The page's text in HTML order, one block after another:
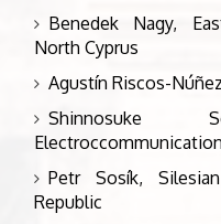
Benedek Nagy,
North Cyprus
Agustín Riscos-
Petr Sosík,
Republic